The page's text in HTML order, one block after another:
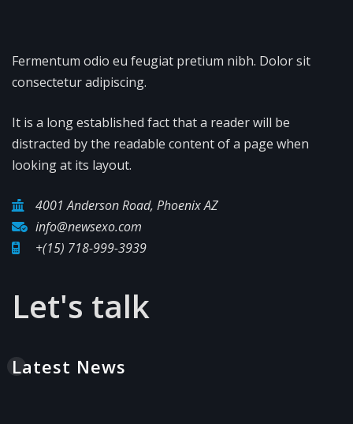
Fermentum odio eu feugiat pretium nibh. Dolor sit
consectetur adipiscing.
It is a long established fact that a reader will be
distracted by the readable content of a page when
looking at its layout.
4001 Anderson Road, Phoenix AZ
info@newsexo.com
+(15) 718-999-3939
Let's talk
Latest News